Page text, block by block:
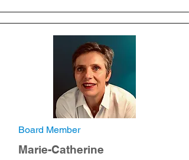
Board Member
Marie-Catherine